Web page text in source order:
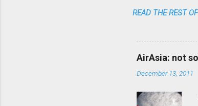
READ THE REST
AirAsia: not
December 13, 2011